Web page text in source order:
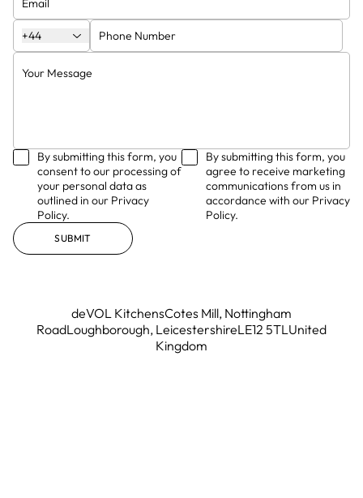
+44
By submitting this form, you
consent to our processing of
your personal data as
outlined in our Privacy
Policy.
By submitting this form, you
agree to receive marketing
communications from us in
accordance with our Privacy
Policy.
SUBMIT
deVOL KitchensCotes Mill, Nottingham
RoadLoughborough, LeicestershireLE12 5TLUnited
Kingdom